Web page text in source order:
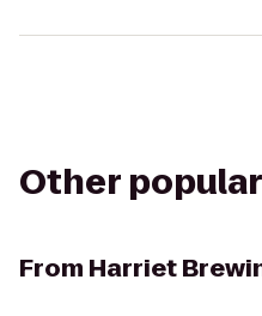
Other
From Harriet